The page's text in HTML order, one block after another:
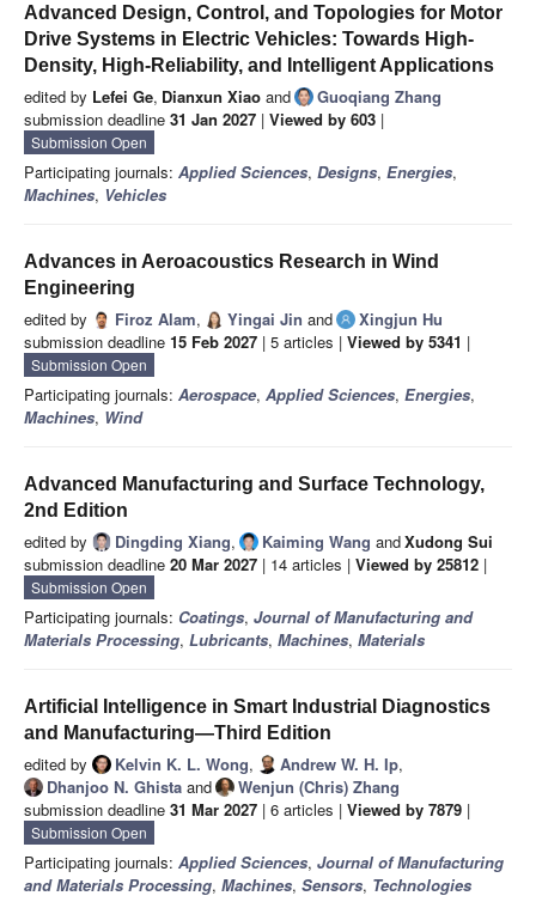
Advanced Design, Control, and Topologies for Motor
Drive Systems in Electric Vehicles: Towards High-
Density, High-Reliability, and Intelligent Applications
edited by Lefei Ge, Dianxun Xiao and
Guoqiang Zhang
submission deadline 31 Jan 2027 | Viewed by 603 |
Submission Open
Participating journals: Applied Sciences, Designs, Energies,
Machines, Vehicles
Advances in Aeroacoustics Research in Wind
Engineering
edited by Firoz Alam, Yingai Jin and
Xingjun Hu
submission deadline 15 Feb 2027 | 5 articles | Viewed by 5341 |
Submission Open
Participating journals: Aerospace, Applied Sciences, Energies,
Machines, Wind
Advanced Manufacturing and Surface Technology,
2nd Edition
edited by Dingding Xiang, Kaiming Wang andXudong Sui
submission deadline 20 Mar 2027 | 14 articles | Viewed by 25812 |
Submission Open
Participating journals: Coatings, Journal of Manufacturing and
Materials Processing, Lubricants, Machines, Materials
Artificial Intelligence in Smart Industrial Diagnostics
and Manufacturing—Third Edition
edited by Kelvin K. L. Wong, Andrew W. H. Ip,
Dhanjoo N. Ghista and
Wenjun (Chris) Zhang
submission deadline 31 Mar 2027 | 6 articles | Viewed by 7879 |
Submission Open
Participating journals: Applied Sciences, Journal of Manufacturing
and Materials Processing, Machines, Sensors, Technologies